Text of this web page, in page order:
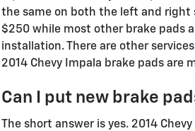
the same on both the left and right
$250 while most other brake pads
installation. There are other
2014 Chevy Impala brake pads are
Can I put new brake
The short answer is yes. 2014